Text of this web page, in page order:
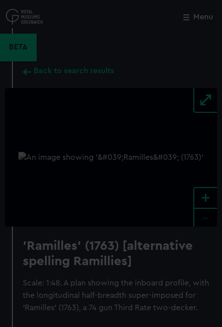
to
main
Menu
BETA
Back to search results
+
'Ramilles' (1763) [alternative
spelling Ramillies]
Scale: 1:48. A plan showing the inboard profile, with
the longitudinal half-breadth super-imposed for
'Ramilles' (1763), a 74 gun Third Rate two-decker.
Close